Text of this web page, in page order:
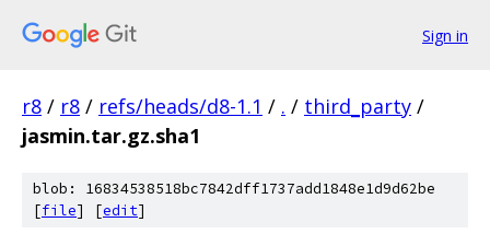
Sign in
r8 / r8 / refs/heads/d8-1.1 / . / third_party /
jasmin.tar.gz.sha1
blob: 16834538518bc7842dff1737add1848e1d9d62be
[file] [edit]